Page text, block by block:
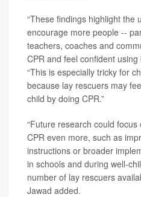
“These findings highlight the
encourage more people --
teachers, coaches and
CPR and feel confident using
“This is especially tricky for
because lay rescuers may
child by doing CPR.”
“Future research could
CPR even more, such as
instructions or broader
in schools and during well-
number of lay rescuers
Jawad added.